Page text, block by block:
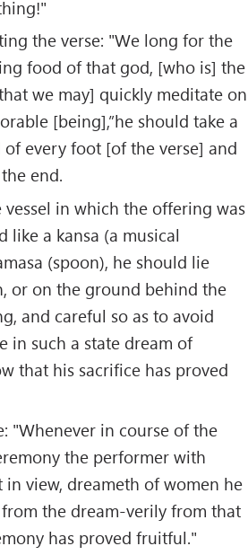
the verse: "We long for the
food of that god, [who is] the
we may] quickly meditate on
[being],”he should take a
every foot [of the verse] and
end.
vessel in which the offering was
like a kansa (a musical
(spoon), he should lie
or on the ground behind the
and careful so as to avoid
in such a state dream of
that his sacrifice has proved
"Whenever in course of the
the performer with
view, dreameth of women he
the dream-verily from that
has proved fruitful."